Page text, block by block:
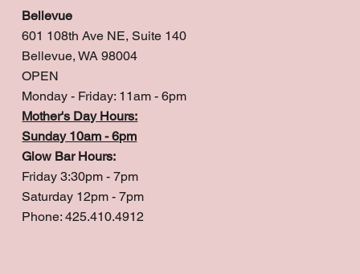
Bellevue
601 108th Ave NE, Suite 140
Bellevue, WA 98004
OPEN
Monday - Friday: 11am - 6pm
Mother's Day Hours:
Sunday 10am - 6pm
Glow Bar Hours:
Friday 3:30pm - 7pm
Saturday 12pm - 7pm
Phone: 425.410.4912